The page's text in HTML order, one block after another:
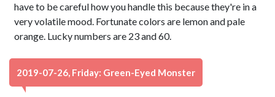
have to be careful how you handle this because they're in a
very volatile mood. Fortunate colors are lemon and pale
orange. Lucky numbers are 23 and 60.
2019-07-26, Friday: Green-Eyed Monster